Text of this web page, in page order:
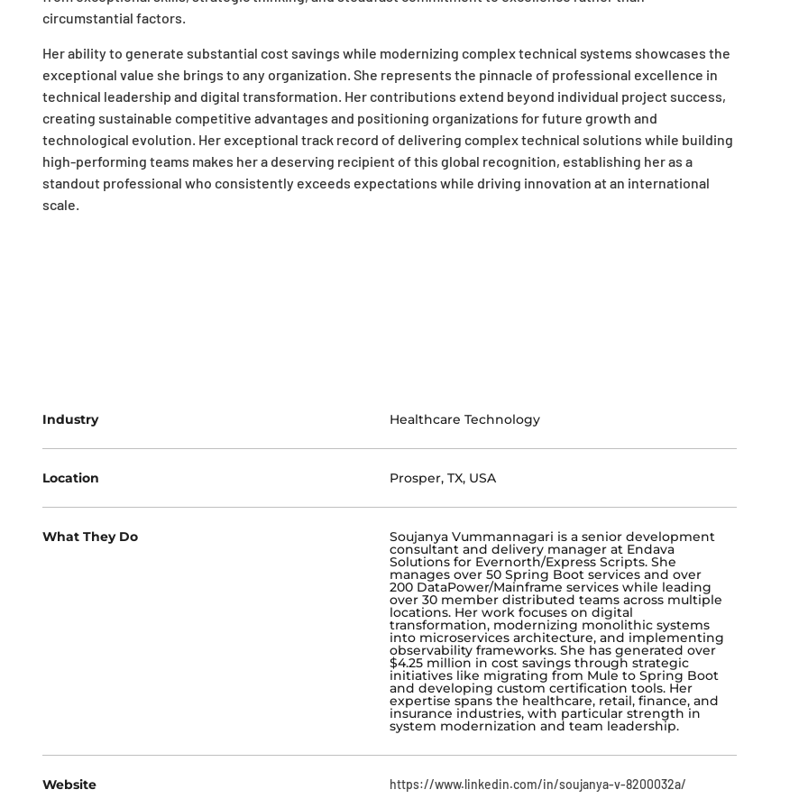
circumstantial factors.
Her ability to generate substantial cost savings while modernizing complex technical systems showcases the
exceptional value she brings to any organization. She represents the pinnacle of professional excellence in
technical leadership and digital transformation. Her contributions extend beyond individual project success,
creating sustainable competitive advantages and positioning organizations for future growth and
technological evolution. Her exceptional track record of delivering complex technical solutions while building
high-performing teams makes her a deserving recipient of this global recognition, establishing her as a
standout professional who consistently exceeds expectations while driving innovation at an international
scale.
Industry Healthcare Technology
Location Prosper, TX, USA
What They Do Soujanya Vummannagari is a senior development
consultant and delivery manager at Endava
Solutions for Evernorth/Express Scripts. She
manages over 50 Spring Boot services and over
200 DataPower/Mainframe services while leading
over 30 member distributed teams across multiple
locations. Her work focuses on digital
transformation, modernizing monolithic systems
into microservices architecture, and implementing
observability frameworks. She has generated over
$4.25 million in cost savings through strategic
initiatives like migrating from Mule to Spring Boot
and developing custom certification tools. Her
expertise spans the healthcare, retail, finance, and
insurance industries, with particular strength in
system modernization and team leadership.
Website https://www.linkedin.com/in/soujanya-v-8200032a/